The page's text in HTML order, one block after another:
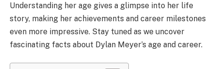
Understanding her age gives a glimpse into her life
story, making her achievements and career milestones
even more impressive. Stay tuned as we uncover
fascinating facts about Dylan Meyer’s age and career.